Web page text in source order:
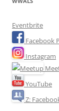
Eventbrite
Facebook
Instagram
YouTube
Z: